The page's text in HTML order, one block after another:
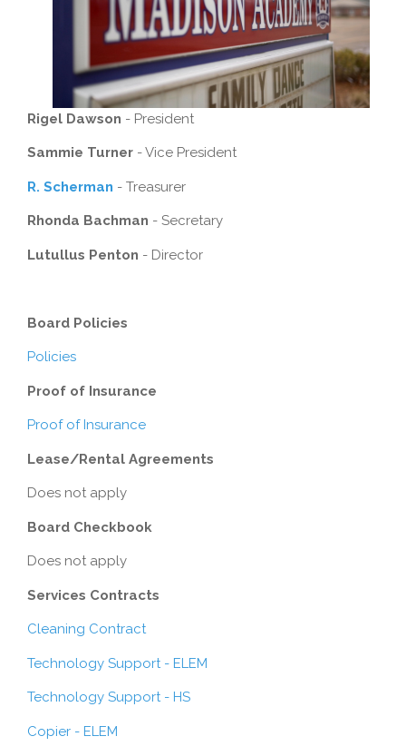
Rigel Dawson - President
Sammie Turner - Vice President
R. Scherman - Treasurer
Rhonda Bachman - Secretary
Lutullus Penton - Director
Board Policies
Policies
Proof of Insurance
Proof of Insurance
Lease/Rental Agreements
Does not apply
Board Checkbook
Does not apply
Services Contracts
Cleaning Contract
Technology Support - ELEM
Technology Support - HS
Copier - ELEM